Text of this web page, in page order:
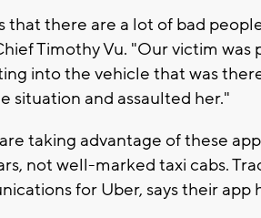
that there are a lot of bad
Timothy Vu. "Our victim
into the vehicle that was
situation and assaulted her."
taking advantage of these
not well-marked taxi cabs.
for Uber, says their app